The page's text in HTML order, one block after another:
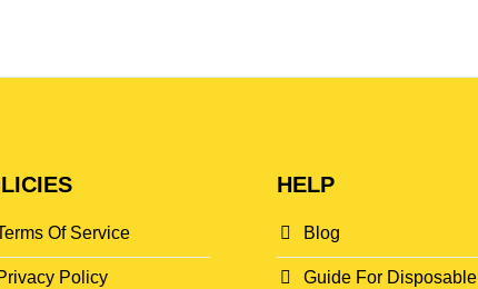
Of Service
Policy
HELP
Blog
Guide For Disposable